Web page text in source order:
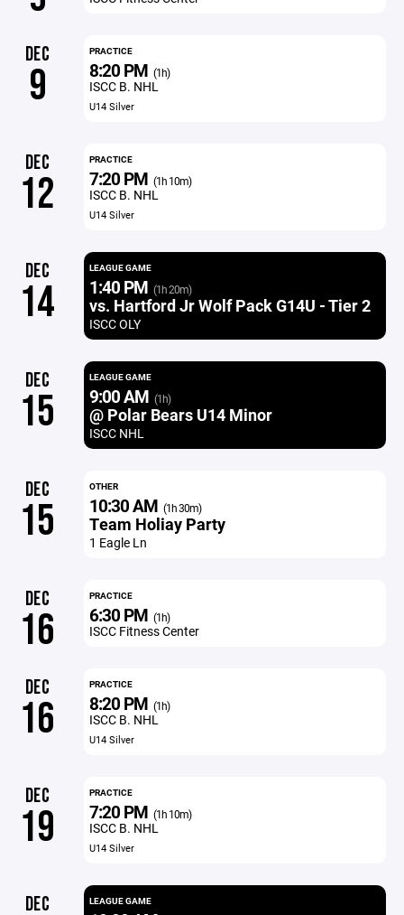
DEC
9
PRACTICE
8:20 PM (1h)
ISCC B. NHL
U14 Silver
DEC
12
PRACTICE
7:20 PM (1h 10m)
ISCC B. NHL
U14 Silver
DEC
14
LEAGUE GAME
1:40 PM (1h 20m)
vs. Hartford Jr Wolf Pack G14U - Tier 2
ISCC OLY
DEC
15
LEAGUE GAME
9:00 AM (1h)
@ Polar Bears U14 Minor
ISCC NHL
DEC
15
OTHER
10:30 AM (1h 30m)
Team Holiay Party
1 Eagle Ln
DEC
16
PRACTICE
6:30 PM (1h)
ISCC Fitness Center
DEC
16
PRACTICE
8:20 PM (1h)
ISCC B. NHL
U14 Silver
DEC
19
PRACTICE
7:20 PM (1h 10m)
ISCC B. NHL
U14 Silver
DEC LEAGUE GAME